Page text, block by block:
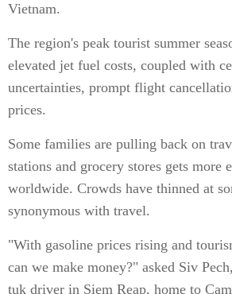
Vietnam.
The region's peak tourist summer
elevated jet fuel costs, coupled with
uncertainties, prompt flight
prices.
Some families are pulling back on
stations and grocery stores gets more
worldwide. Crowds have thinned at
synonymous with travel.
"With gasoline prices rising and
can we make money?" asked Siv
tuk driver in Siem Reap, home to